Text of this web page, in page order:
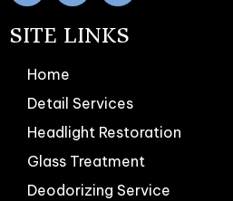
SITE LINKS
Home
Detail Services
Headlight Restoration
Glass Treatment
Deodorizing Service